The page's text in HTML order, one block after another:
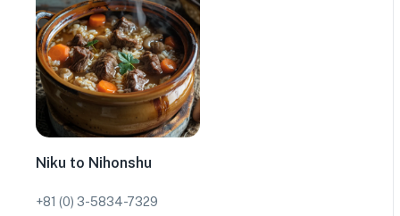
Niku to Nihonshu
+81 (0) 3-5834-7329